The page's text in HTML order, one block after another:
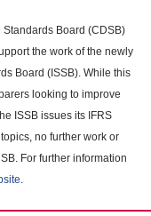
Board (CDSB)
the work of the newly
Board (ISSB). While this
looking to improve
ISSB issues its IFRS
no further work or
For further information
.